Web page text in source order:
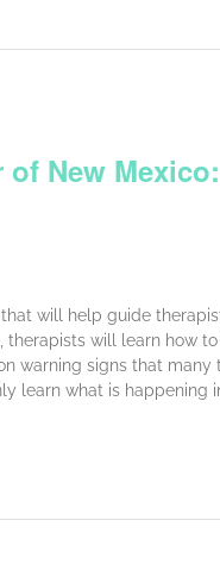
New
will help guide
therapists will learn how
warning signs that many
learn what is happening